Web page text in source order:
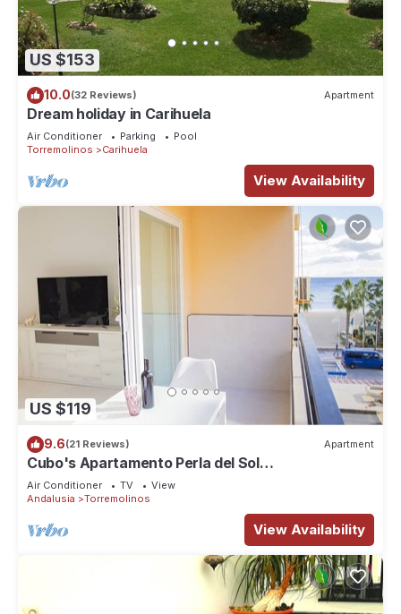
US $153
10.0(32 Reviews) Apartment
Dream holiday in Carihuela
Air Conditioner Parking
Pool
Torremolinos
Carihuela
View Availability
US $119
9.6(21 Reviews) Apartment
Cubo's Apartamento Perla del Sol
3I/beachfront/free wifi
Air Conditioner TV
View
Andalusia
Torremolinos
View Availability